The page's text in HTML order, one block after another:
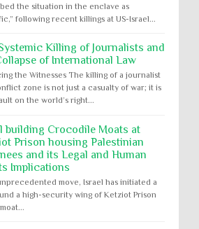
the situation in the enclave as
following recent killings at US-Israel...
Killing of Journalists and
of International Law
the Witnesses The killing of a journalist
zone is not just a casualty of war; it is
on the world’s right...
building Crocodile Moats at
Prison housing Palestinian
and its Legal and Human
Implications
move, Israel has initiated a
a high-security wing of Ketziot Prison